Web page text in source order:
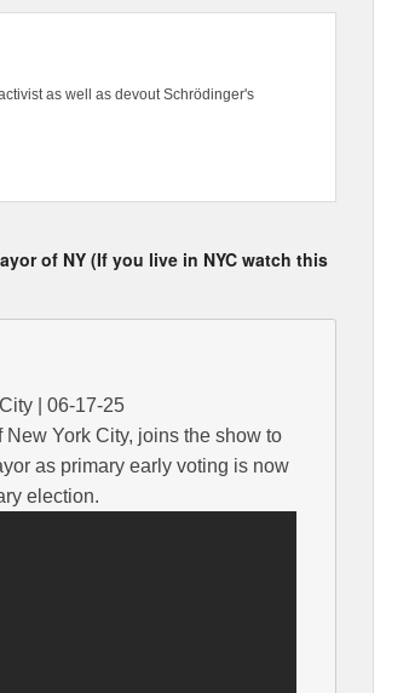
as well as devout Schrödinger's
of NY (If you live in NYC watch this
| 06-17-25
York City, joins the show to
as primary early voting is now
election.